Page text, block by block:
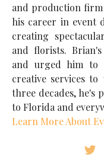
and production firm
his career in event
creating
and florists.
and urged him to
creative services
three decades, he's
to Florida and
Learn More About
